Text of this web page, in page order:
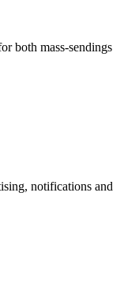
both mass-sendings
notifications and